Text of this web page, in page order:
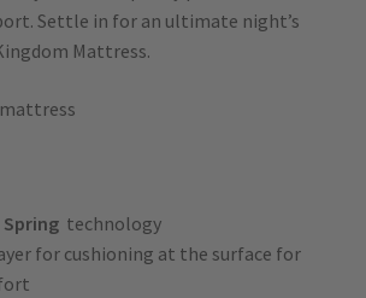
Settle in for an ultimate night’s
Mattress.
Spring technology
for cushioning at the surface for